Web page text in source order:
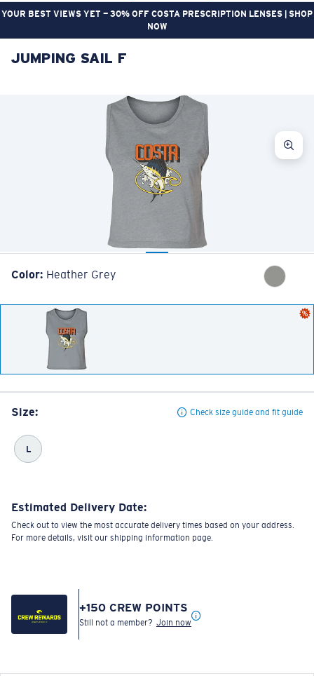
YOUR BEST VIEWS YET — 30% OFF COSTA PRESCRIPTION LENSES | SHOP
NOW
LENS UPGRADED
Price:
Free
Quantity:
Price: Free
Quantity:
JUMPING SAIL F
Color: Heather Grey
Size: Check size guide and fit guide
L
Estimated Delivery Date:
Check out to view the most accurate delivery times based on your address.
For more details, visit our shipping information page.
+150 CREW POINTS
Still not a member? Join now